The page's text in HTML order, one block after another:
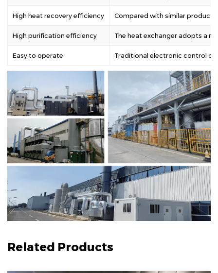
High heat recovery efficiency Compared with similar
High purification efficiency The heat exchanger adopts a
Easy to operate Traditional electronic control or
Related Products